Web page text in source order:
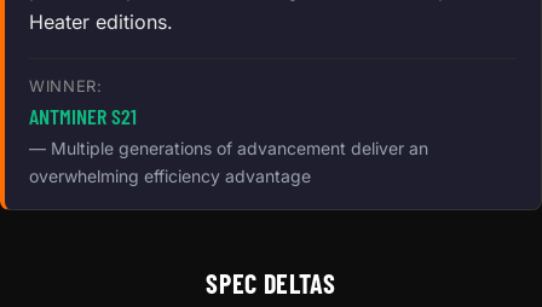
Heater editions.
WINNER:
ANTMINER S21
— Multiple generations of advancement deliver an
overwhelming efficiency advantage
SPEC DELTAS